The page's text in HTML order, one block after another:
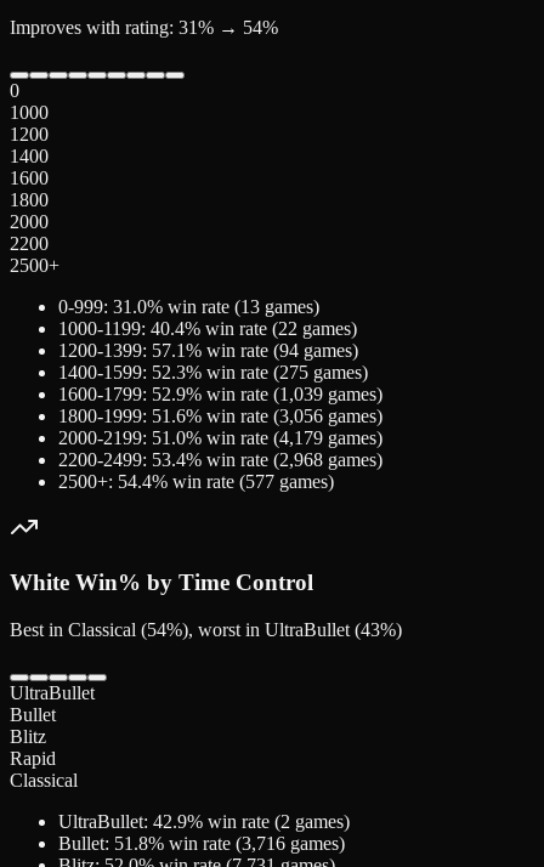
Improves with rating: 31% → 54%
0
1000
1200
1400
1600
1800
2000
2200
2500+
0-999: 31.0% win rate (13 games)
1000-1199: 40.4% win rate (22 games)
1200-1399: 57.1% win rate (94 games)
1400-1599: 52.3% win rate (275 games)
1600-1799: 52.9% win rate (1,039 games)
1800-1999: 51.6% win rate (3,056 games)
2000-2199: 51.0% win rate (4,179 games)
2200-2499: 53.4% win rate (2,968 games)
2500+: 54.4% win rate (577 games)
White Win% by Time Control
Best in Classical (54%), worst in UltraBullet (43%)
UltraBullet
Bullet
Blitz
Rapid
Classical
UltraBullet: 42.9% win rate (2 games)
Bullet: 51.8% win rate (3,716 games)